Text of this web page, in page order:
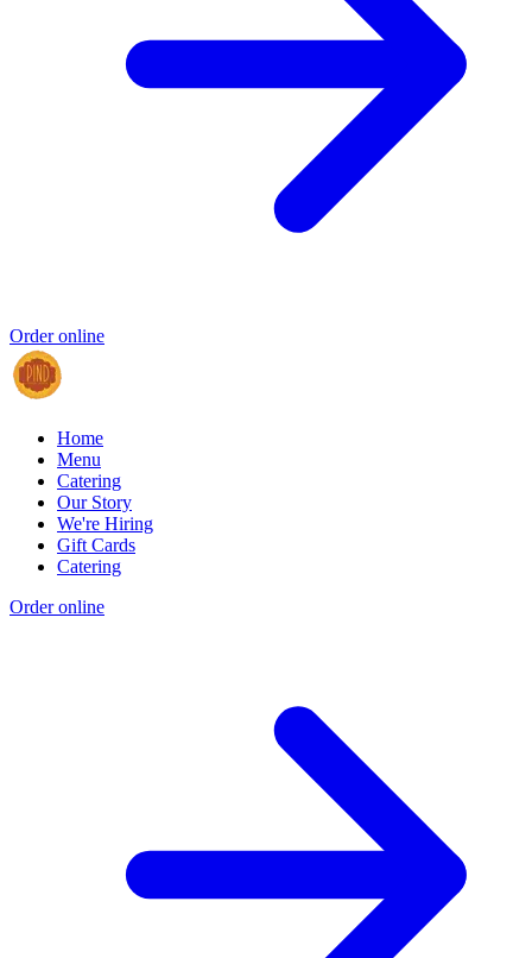
Order online
Home
Menu
Catering
Our Story
We're Hiring
Gift Cards
Catering
Order online